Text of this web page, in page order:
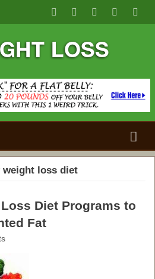
weight loss diet
Diet Programs to
Fat